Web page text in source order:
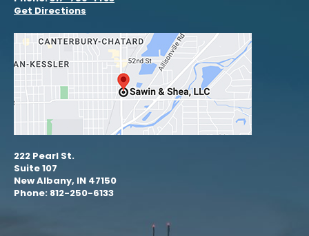
Get Directions
222 Pearl St.
Suite 107
New Albany, IN 47150
Phone: 812-250-6133